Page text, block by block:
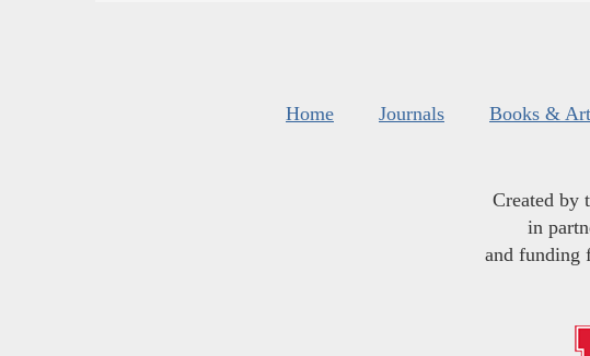
Home Journals Books &
Created by
in
and funding